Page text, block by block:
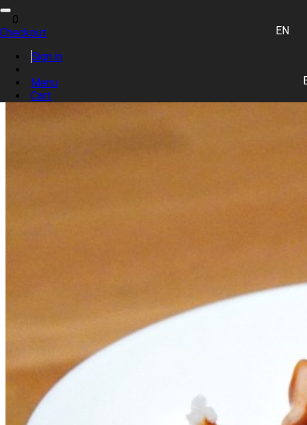
Toggle
navigation
EN
0
Checkout
Sign in
Menu
Cart
0 item(s)
Place Order